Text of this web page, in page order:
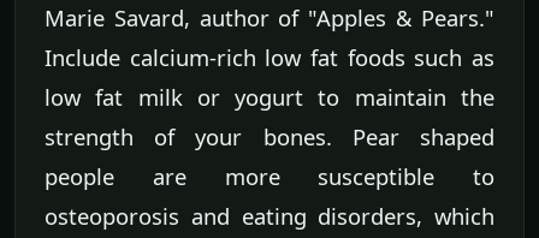
Marie Savard, author of "Apples & Pears."
Include calcium-rich low fat foods such as
low fat milk or yogurt to maintain the
strength of your bones. Pear shaped
people are more susceptible to
osteoporosis and eating disorders, which